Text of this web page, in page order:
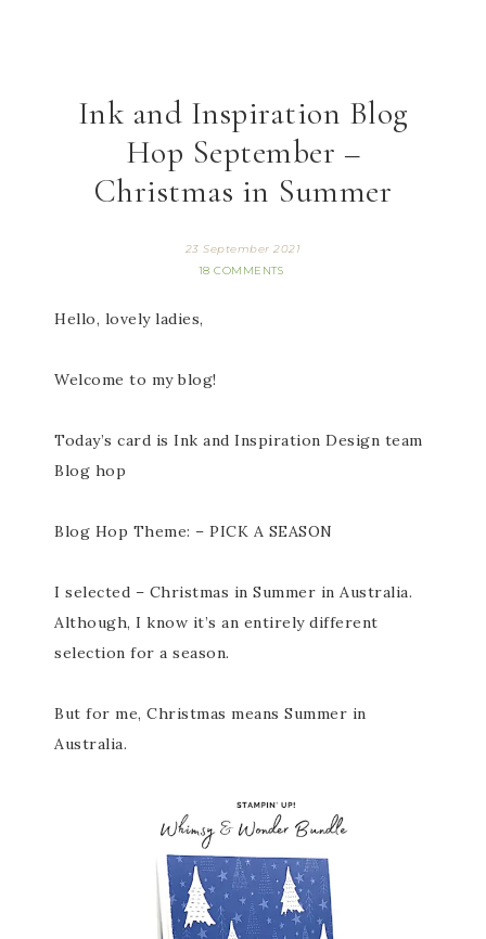
Ink and Inspiration Blog
Hop September –
Christmas in Summer
23 September 2021
18 COMMENTS
Hello, lovely ladies,
Welcome to my blog!
Today’s card is Ink and Inspiration Design team
Blog hop
Blog Hop Theme: – PICK A SEASON
I selected – Christmas in Summer in Australia.
Although, I know it’s an entirely different
selection for a season.
But for me, Christmas means Summer in
Australia.